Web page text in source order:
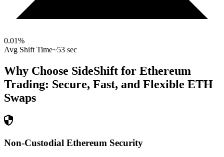
0.01%
Avg Shift Time~53 sec
Why Choose SideShift for Ethereum
Trading: Secure, Fast, and Flexible ETH
Swaps
Non-Custodial Ethereum Security